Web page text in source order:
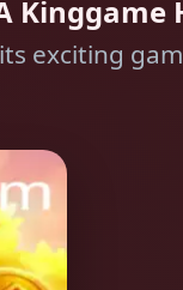
Kinggame
exciting